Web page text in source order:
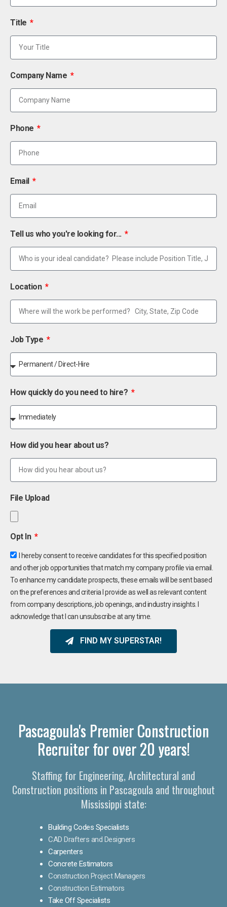
Title
Company Name
Phone
Email
Tell us who you're looking for...
Location
Job Type
How quickly do you need to hire?
How did you hear about us?
File Upload
Opt In
I hereby consent to receive candidates for this specified position
and other job opportunities that match my company profile via email.
To enhance my candidate prospects, these emails will be sent based
on the preferences and criteria I provide as well as relevant content
from company descriptions, job openings, and industry insights. I
acknowledge that I can unsubscribe at any time.
FIND MY SUPERSTAR!
Pascagoula's Premier Construction
Recruiter for over 20 years!
Staffing for Engineering, Architectural and
Construction positions in Pascagoula and throughout
Mississippi state:
Building Codes Specialists
CAD Drafters and Designers
Carpenters
Concrete Estimators
Construction Project Managers
Construction Estimators
Take Off Specialists